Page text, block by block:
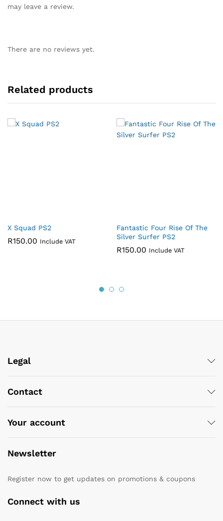
may leave a review.
There are no reviews yet.
Related products
X Squad PS2
R150.00 Include VAT
Fantastic Four Rise Of The
Silver Surfer PS2
R150.00 Include VAT
Legal
Contact
Your account
Newsletter
Register now to get updates on promotions & coupons
Connect with us